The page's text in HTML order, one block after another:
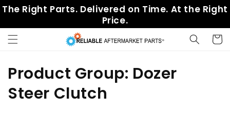
Skip to
content
The Right Parts. Delivered on Time. At the Right
Price.
Cart
C
o
Product Group: Dozer
Steer Clutch